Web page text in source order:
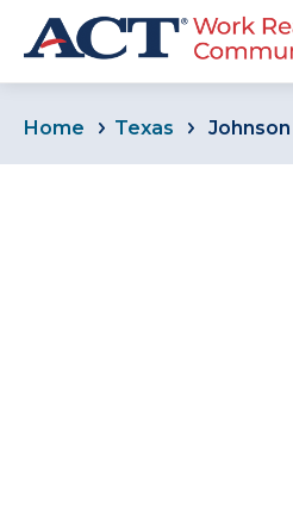
Home Texas Johnson